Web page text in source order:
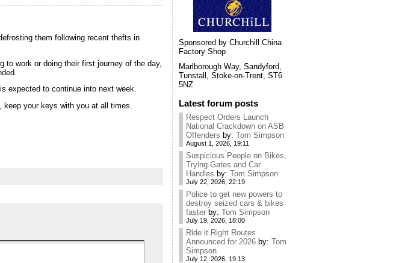
them following recent thefts in
to work or doing their first journey of the day,
expected to continue into next week.
keep your keys with you at all times.
Sponsored by Churchill China
Factory Shop
Marlborough Way, Sandyford,
Tunstall, Stoke-on-Trent, ST6
5NZ
Latest forum posts
Respect Orders Launch
National Crackdown on ASB
Offenders by: Tom Simpson
August 1, 2026, 19:11
Suspicious People on Bikes,
Trying Gates and Car
Handles by: Tom Simpson
July 22, 2026, 22:19
Police to get new powers to
destroy seized cars & bikes
faster by: Tom Simpson
July 19, 2026, 18:00
Ride it Right Routes
Announced for 2026 by: Tom
Simpson
July 12, 2026, 19:13